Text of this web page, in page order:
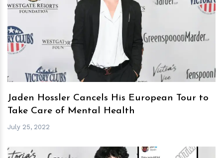
hm
Jaden Hossler Cancels His European Tour to
Take Care of Mental Health
July 25, 2022